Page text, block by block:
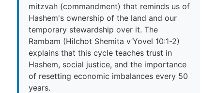
mitzvah (commandment) that reminds us of
Hashem's ownership of the land and our
temporary stewardship over it. The
Rambam (Hilchot Shemita v’Yovel 10:1-2)
explains that this cycle teaches trust in
Hashem, social justice, and the importance
of resetting economic imbalances every 50
years.